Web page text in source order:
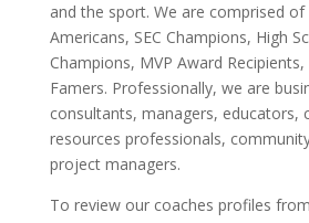
and the sport. We are comprised of
Americans, SEC Champions, High
Champions, MVP Award
Famers. Professionally, we are
consultants, managers, educators,
resources professionals,
project managers.
To review our coaches profiles